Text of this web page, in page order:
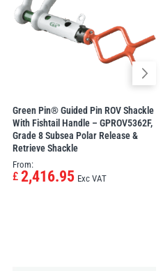
Green Pin® Guided Pin ROV Shackle
With Fishtail Handle – GPROV5362F,
Grade 8 Subsea Polar Release &
Retrieve Shackle
From:
£ 2,416.95 Exc VAT